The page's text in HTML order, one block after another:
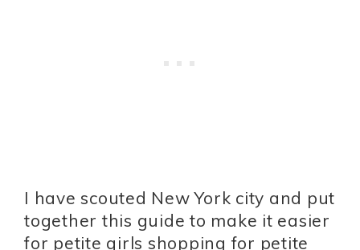
I have scouted New York city and put
together this guide to make it easier
for petite girls shopping for petite